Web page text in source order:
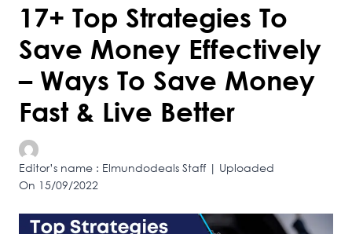
17+ Top Strategies To
Save Money Effectively
– Ways To Save Money
Fast & Live Better
Editor’s name : Elmundodeals Staff | Uploaded
On 15/09/2022